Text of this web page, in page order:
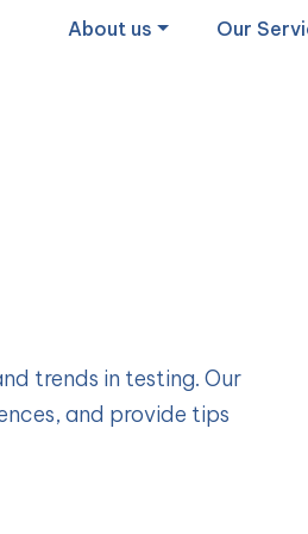
About us Our
trends in testing. Our
and provide tips